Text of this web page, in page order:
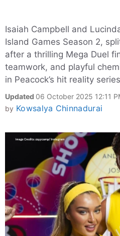
Isaiah Campbell and
Island Games Season 2,
after a thrilling Mega Duel
teamwork, and playful
in Peacock’s hit reality
Updated 06 October 2025 12:11
by Kowsalya Chinnadurai